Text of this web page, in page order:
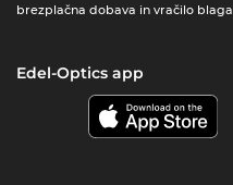
brezplačna dobava in vračilo blaga
Edel-Optics app